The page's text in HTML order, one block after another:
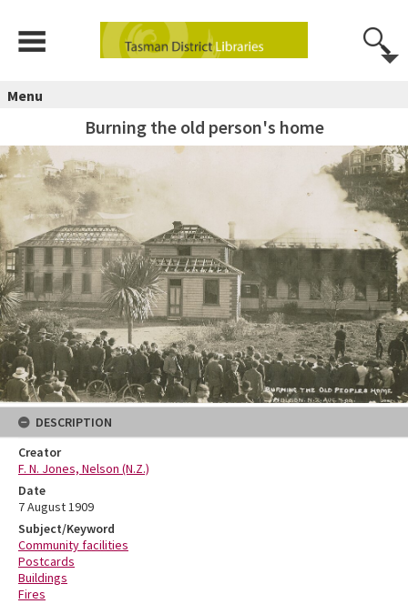
Menu
Burning the old person's home
DESCRIPTION
Creator
F. N. Jones, Nelson (N.Z.)
Date
7 August 1909
Subject/Keyword
Community facilities
Postcards
Buildings
Fires